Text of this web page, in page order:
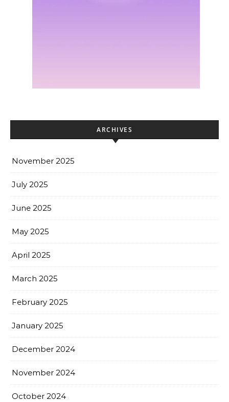
ARCHIVES
November 2025
July 2025
June 2025
May 2025
April 2025
March 2025
February 2025
January 2025
December 2024
November 2024
October 2024